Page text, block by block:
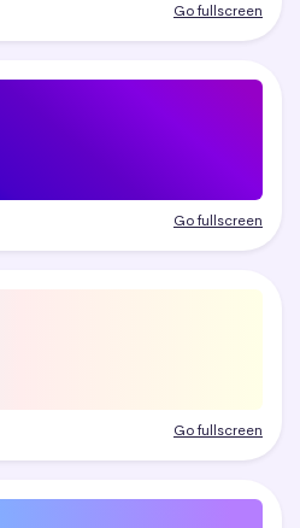
Go fullscreen
Go fullscreen
Go fullscreen